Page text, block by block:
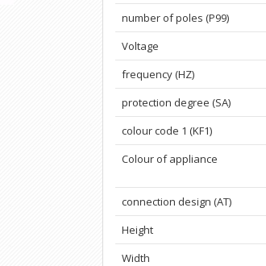
number of poles (P99)
Voltage
frequency (HZ)
protection degree (SA)
colour code 1 (KF1)
Colour of appliance
connection design (AT)
Height
Width